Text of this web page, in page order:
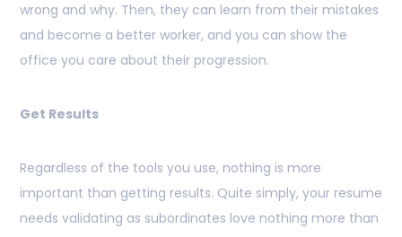
wrong and why. Then, they can learn from their mistakes
and become a better worker, and you can show the
office you care about their progression.
Get Results
Regardless of the tools you use, nothing is more
important than getting results. Quite simply, your resume
needs validating as subordinates love nothing more than